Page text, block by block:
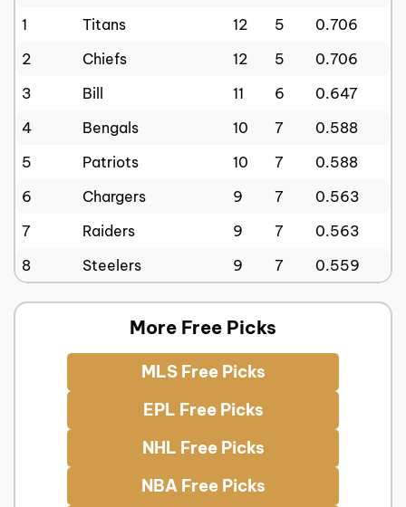
1 Titans 12 5
0.706
2
Chiefs 12 5
0.706
3
Bill 11 6
0.647
4
Bengals 10 7
0.588
5
Patriots 10 7
0.588
6
Chargers 9 7
0.563
7
Raiders 9 7
0.563
8
Steelers 9 7 0.559
More Free Picks
MLS Free Picks
EPL Free Picks
NHL Free Picks
NBA Free Picks